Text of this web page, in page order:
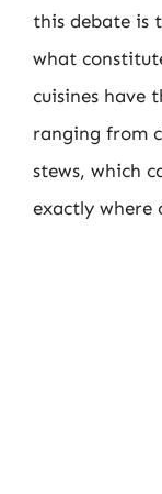
this debate is
what
cuisines have
ranging from
stews, which
exactly where